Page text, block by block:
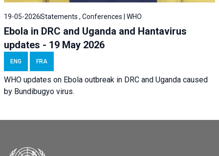
19-05-2026Statements , Conferences | WHO
Ebola in DRC and Uganda and Hantavirus
updates - 19 May 2026
ENG FRA
WHO updates on Ebola outbreak in DRC and Uganda caused
by Bundibugyo virus.